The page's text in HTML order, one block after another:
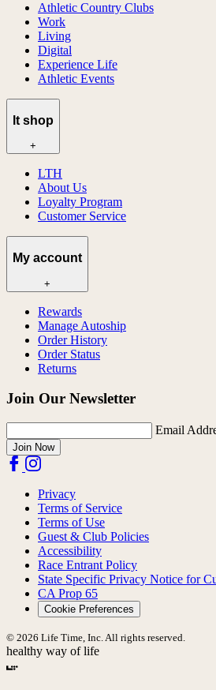
Athletic Country Clubs
Work
Living
Digital
Experience Life
Athletic Events
lt shop
+
LTH
About Us
Loyalty Program
Customer Service
My account
+
Rewards
Manage Autoship
Order History
Order Status
Returns
Join Our Newsletter
Email
Join Now
Privacy
Terms of Service
Terms of Use
Guest & Club Policies
Accessibility
Race Entrant Policy
State Specific Privacy Notice for
CA Prop 65
Cookie Preferences
© 2026 Life Time, Inc. All rights reserved.
healthy way of life